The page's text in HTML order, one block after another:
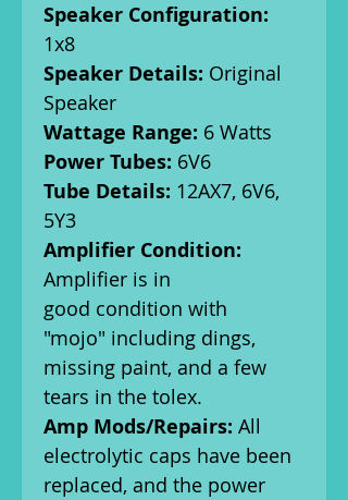
Speaker Configuration:
1x8
Speaker Details: Original
Speaker
Wattage Range: 6 Watts
Power Tubes: 6V6
Tube Details: 12AX7, 6V6,
5Y3
Amplifier Condition:
Amplifier is in
good condition with
"mojo" including dings,
missing paint, and a few
tears in the tolex.
Amp Mods/Repairs: All
electrolytic caps have been
replaced, and the power